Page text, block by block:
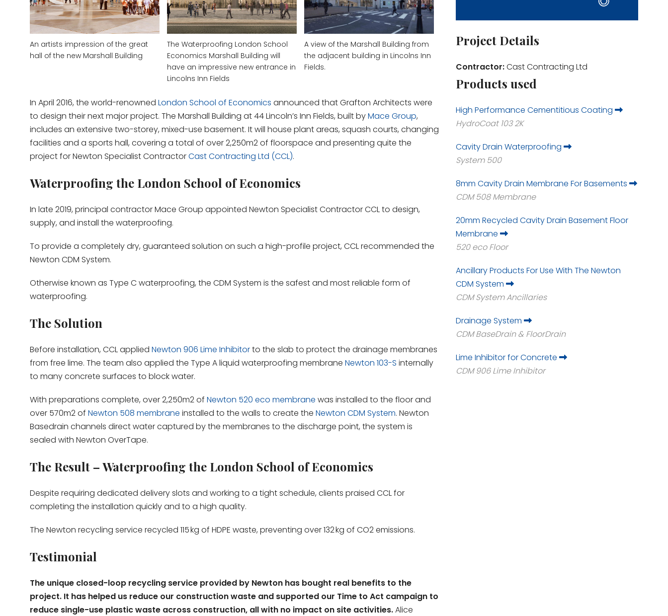
An artists impression of the great
hall of the new Marshall Building
The Waterproofing London School
Economics Marshall Building will
have an impressive new entrance in
Lincolns Inn Fields
A view of the Marshall Building from
the adjacent building in Lincolns Inn
Fields.
In April 2016, the world-renowned London School of Economics announced thatGrafton Architects were
to design their next major project. The Marshall Building at 44 Lincoln’s Inn Fields, built byMace Group,
includes an extensive two-storey, mixed-use basement. It will house plant areas, squash courts, changing
facilities and a sports hall, covering a total of over 2,250m2of floorspace and presenting quite the
project for Newton Specialist ContractorCast Contracting Ltd (CCL).
Waterproofing the London School of Economics
In late 2019, principal contractor Mace Group appointed Newton Specialist Contractor CCL to design,
supply, and install the waterproofing.
To provide a completely dry, guaranteed solution on such a high-profile project, CCL recommended the
Newton CDM System.
Otherwise known as Type C waterproofing, the CDM System is the safest and most reliable form of
waterproofing.
The Solution
Before installation, CCL applied Newton 906 Lime Inhibitorto the slab to protect the drainage membranes
from free lime. The team also applied the Type A liquid waterproofing membrane Newton 103-S internally
to many concrete surfaces to block water.
With preparations complete, over 2,250m2 of Newton 520 eco membrane was installed to the floor and
over 570m2 of Newton 508 membrane installed to the walls to create the Newton CDM System. Newton
Basedrain channels direct water captured by the membranes to the discharge point, the system is
sealed with Newton OverTape.
The Result – Waterproofing the London School of Economics
Despite requiring dedicated delivery slots and working to a tight schedule, clients praised CCL for
completing the installation quickly and to a high quality.
The Newton recycling service recycled 115 kg of HDPE waste, preventing over 132 kg of CO2 emissions.
Testimonial
The unique closed-loop recycling service provided by Newton has bought real benefits to the
project. It has helped us reduce our construction waste and supported our Time to Act campaign to
reduce single-use plastic waste across construction, all with no impact on site activities.Alice
Project Details
Contractor:Cast Contracting Ltd
Products used
High Performance Cementitious Coating
HydroCoat 103 2K
Cavity Drain Waterproofing
System 500
8mm Cavity Drain Membrane For Basements
CDM 508 Membrane
20mm Recycled Cavity Drain Basement Floor
Membrane
520 eco Floor
Ancillary Products For Use With The Newton
CDM System
CDM System Ancillaries
Drainage System
CDM BaseDrain & FloorDrain
Lime Inhibitor for Concrete
CDM 906 Lime Inhibitor